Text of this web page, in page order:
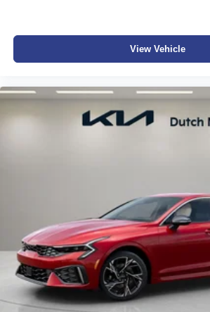
View Vehicle